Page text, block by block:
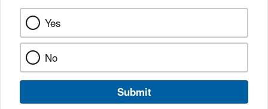
Yes
No
Submit